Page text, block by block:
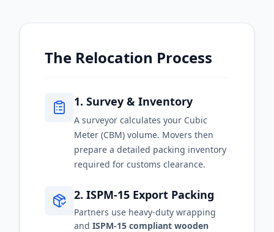
The Relocation Process
1. Survey & Inventory
A surveyor calculates your Cubic
Meter (CBM) volume. Movers then
prepare a detailed packing inventory
required for customs clearance.
2. ISPM-15 Export Packing
Partners use heavy-duty wrapping
and ISPM-15 compliant wooden